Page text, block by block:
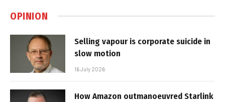
OPINION
Selling vapour is corporate suicide in
slow motion
16 July 2026
How Amazon outmanoeuvred Starlink